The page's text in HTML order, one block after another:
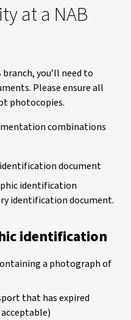
at a NAB
you’ll need to
Please ensure all
photocopies.
combinations
document
identification
identification document.
identification
a photograph of
that has expired